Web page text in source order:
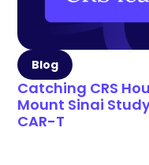
Blog
Catching CRS
Mount Sinai
CAR-T